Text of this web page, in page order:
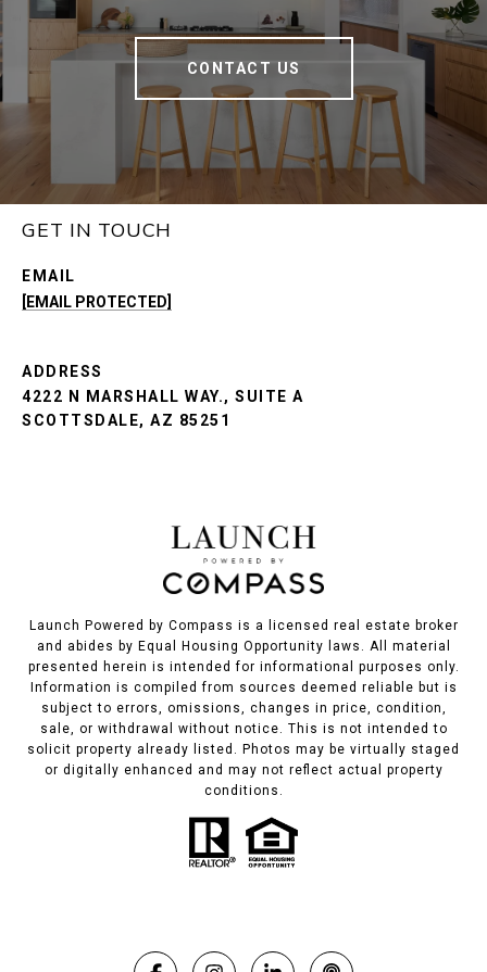
CONTACT US
GET IN TOUCH
EMAIL
[EMAIL PROTECTED]
ADDRESS
4222 N MARSHALL WAY., SUITE A
SCOTTSDALE, AZ 85251
Launch Powered by Compass is a licensed real estate broker
and abides by Equal Housing Opportunity laws. All material
presented herein is intended for informational purposes only.
Information is compiled from sources deemed reliable but is
subject to errors, omissions, changes in price, condition,
sale, or withdrawal without notice. This is not intended to
solicit property already listed. Photos may be virtually staged
or digitally enhanced and may not reflect actual property
conditions.